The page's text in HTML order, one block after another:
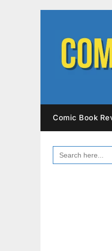
Comic Book
SEARCH
FOR: